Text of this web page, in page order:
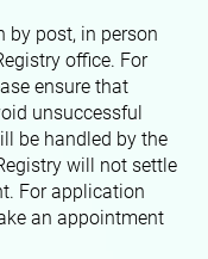
by post, in person
office. For
ensure that
unsuccessful
be handled by the
will not settle
For application
an appointment